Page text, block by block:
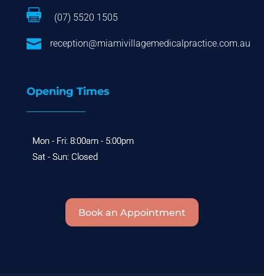
 (07) 5520 1505
 reception@miamivillagemedicalpractice.com.au
Opening Times
Book an Appointment